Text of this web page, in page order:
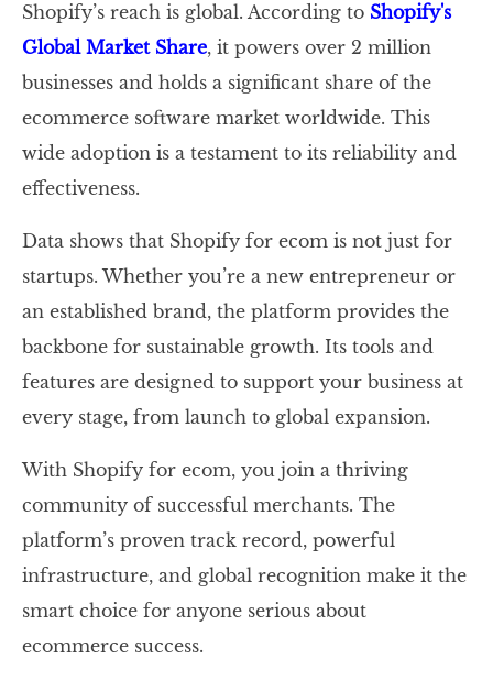
Shopify’s reach is global. According to Shopify's
Global Market Share, it powers over 2 million
businesses and holds a significant share of the
ecommerce software market worldwide. This
wide adoption is a testament to its reliability and
effectiveness.
Data shows that Shopify for ecom is not just for
startups. Whether you’re a new entrepreneur or
an established brand, the platform provides the
backbone for sustainable growth. Its tools and
features are designed to support your business at
every stage, from launch to global expansion.
With Shopify for ecom, you join a thriving
community of successful merchants. The
platform’s proven track record, powerful
infrastructure, and global recognition make it the
smart choice for anyone serious about
ecommerce success.